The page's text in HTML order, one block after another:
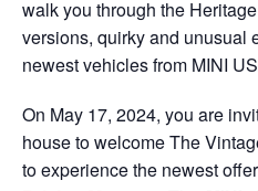
walk you through the
versions, quirky and unusual
newest vehicles from MINI
On May 17, 2024, you are
house to welcome The
to experience the newest